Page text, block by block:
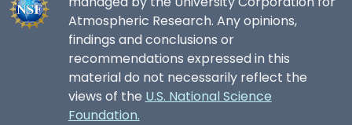
Atmospheric Research. Any opinions,
findings and conclusions or
recommendations expressed in this
material do not necessarily reflect the
views of the U.S. National Science
Foundation.